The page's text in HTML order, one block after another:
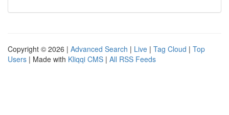
Copyright © 2026 | Advanced Search | Live | Tag Cloud | Top
Users | Made with Kliqqi CMS | All RSS Feeds